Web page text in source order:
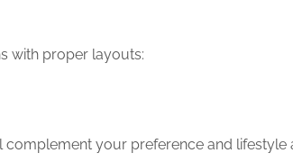
with proper layouts:
your preference and